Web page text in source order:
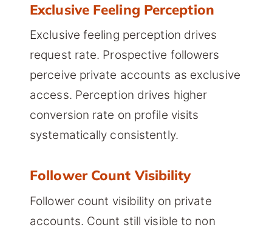
Exclusive Feeling Perception
Exclusive feeling perception drives
request rate. Prospective followers
perceive private accounts as exclusive
access. Perception drives higher
conversion rate on profile visits
systematically consistently.
Follower Count Visibility
Follower count visibility on private
accounts. Count still visible to non